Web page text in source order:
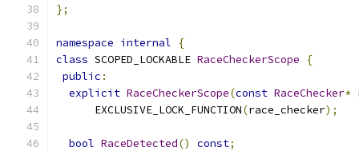
};
namespace internal
{
class SCOPED_LOCKABLE RaceCheckerScope
{
public :
explicit RaceCheckerScope(const RaceChecker*
      EXCLUSIVE_LOCK_FUNCTION
(race_checker);
bool RaceDetected() const;